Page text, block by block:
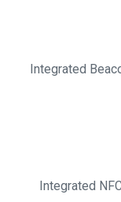
Integrated
Integrated